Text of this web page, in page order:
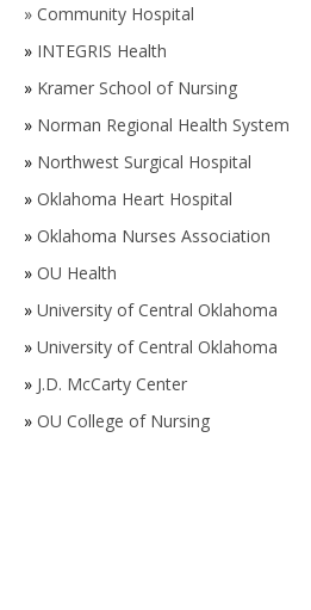
» Community Hospital
» INTEGRIS Health
» Kramer School of Nursing
» Norman Regional Health System
» Northwest Surgical Hospital
» Oklahoma Heart Hospital
» Oklahoma Nurses Association
» OU Health
» University of Central Oklahoma
» University of Central Oklahoma
» J.D. McCarty Center
» OU College of Nursing